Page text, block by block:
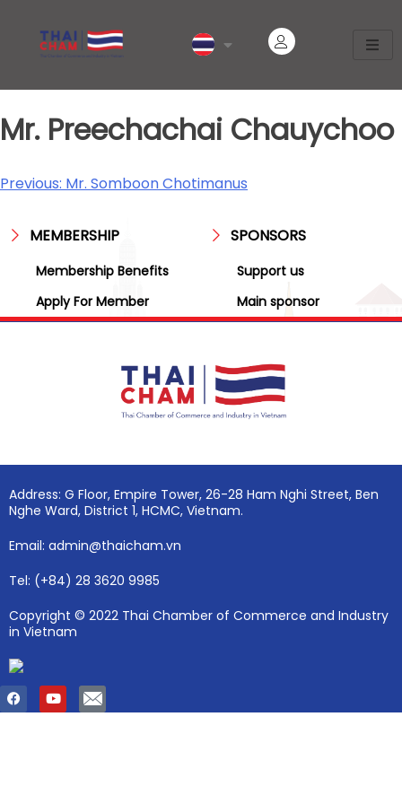
Mr. Preechachai Chauychoo
Previous: Mr. Somboon Chotimanus
MEMBERSHIP
Membership Benefits
Apply For Member
SPONSORS
Support us
Main sponsor
Address: G Floor, Empire Tower, 26-28 Ham Nghi Street, Ben
Nghe Ward, District 1, HCMC, Vietnam.
Email: admin@thaicham.vn
Tel: (+84) 28 3620 9985
Copyright © 2022 Thai Chamber of Commerce and Industry
in Vietnam